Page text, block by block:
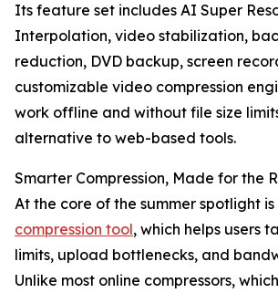
Its feature set includes AI Super
Interpolation, video stabilization,
reduction, DVD backup, screen
customizable video compression
work offline and without file size
alternative to web-based tools.
Smarter Compression, Made for the
At the core of the summer spotlight is
compression tool, which helps users
limits, upload bottlenecks, and
Unlike most online compressors,